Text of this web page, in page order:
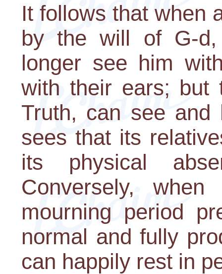
It follows that when
by the will of G-
longer see him
with their ears; but
Truth, can see and
sees that its
its physical
Conversely,
mourning period
normal and fully
can happily rest in